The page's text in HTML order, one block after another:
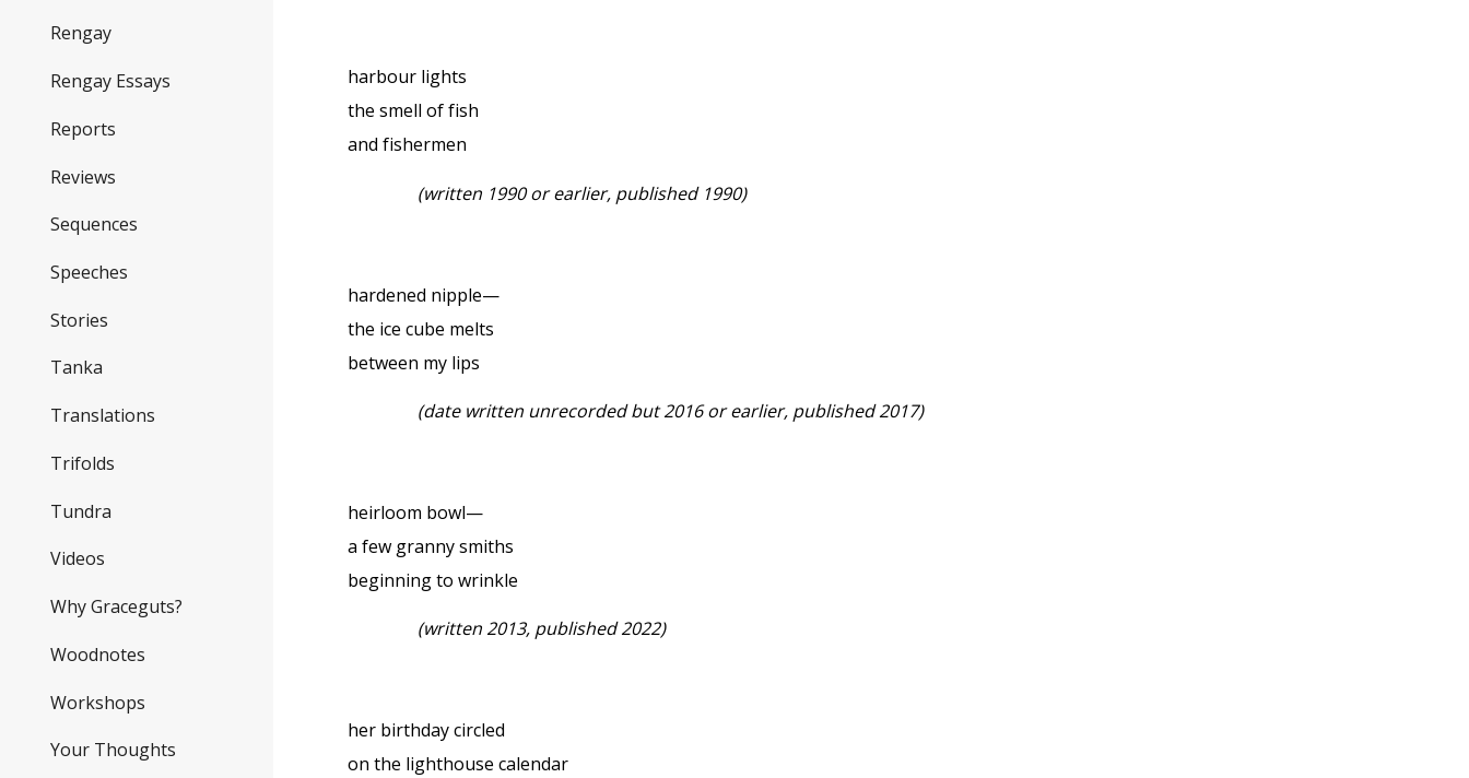
Rengay
Rengay Essays
Reports
Reviews
Sequences
Speeches
Stories
Tanka
Translations
Trifolds
Tundra
Videos
Why Graceguts?
Woodnotes
Workshops
Your Thoughts
harbour lights
the smell of fish
and fishermen
(written 1990 or earlier, published 1990)
hardened nipple—
the ice cube melts
between my lips
(date written unrecorded but 2016 or earlier, published 2017)
heirloom bowl—
a few granny smiths
beginning to wrinkle
(written 2013, published 2022)
her birthday circled
on the lighthouse calendar